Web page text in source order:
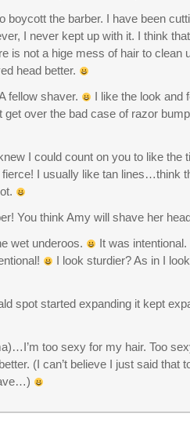
boycott the barber. I have been
I never kept up with it. I think
is not a hige mess of hair to clean
head better.
fellow shaver.
I like the look and
get over the bad case of razor
I could count on you to like the
fierce! I usually like tan lines…think
You think Amy will shave her
wet underoos.
It was
I look sturdier? As in I
spot started expanding it kept
too sexy for my hair. Too
(I can’t believe I just said that